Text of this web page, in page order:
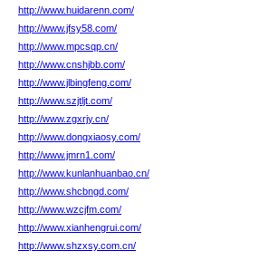
http://www.huidarenn.com/
http://www.jfsy58.com/
http://www.mpcsqp.cn/
http://www.cnshjbb.com/
http://www.jlbingfeng.com/
http://www.szjtljt.com/
http://www.zgxrjy.cn/
http://www.dongxiaosy.com/
http://www.jmrn1.com/
http://www.kunlanhuanbao.cn/
http://www.shcbngd.com/
http://www.wzcjfm.com/
http://www.xianhengrui.com/
http://www.shzxsy.com.cn/